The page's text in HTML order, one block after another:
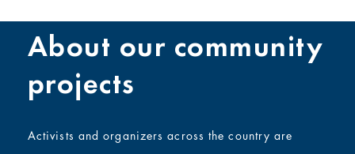
About our community
projects
Activists and organizers across the country are